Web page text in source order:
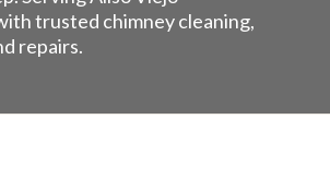
trusted chimney cleaning,
repairs.